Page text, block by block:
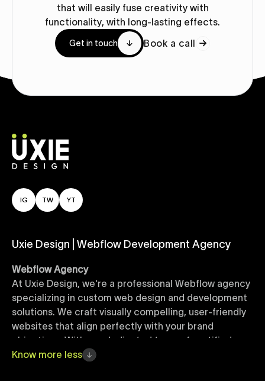
that will easily fuse creativity with
functionality, with long-lasting effects.
Get in touch Book a call
IG TW YT
Uxie Design | Webflow Development Agency
Webflow Agency
At Uxie Design, we're a professional Webflow agency
specializing in custom web design and development
solutions. We craft visually compelling, user-friendly
websites that align perfectly with your brand
objectives. With our dedicated team of certified
Webflow experts, your project benefits from high-
Know more less